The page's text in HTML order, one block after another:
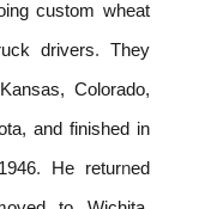
custom wheat
drivers. They
Colorado,
and finished in
. He returned